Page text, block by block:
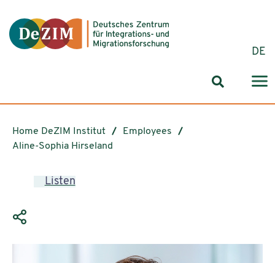
DE
Search
Home DeZIM Institut
Employees
Aline-Sophia Hirseland
Listen